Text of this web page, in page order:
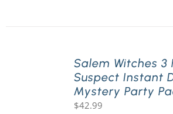
Salem Witches 3
Suspect Instant
Mystery Party
$42.99